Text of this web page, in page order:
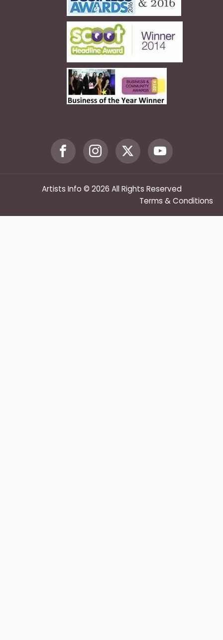
Artists Info © 2026 All Rights Reserved
Terms & Conditions